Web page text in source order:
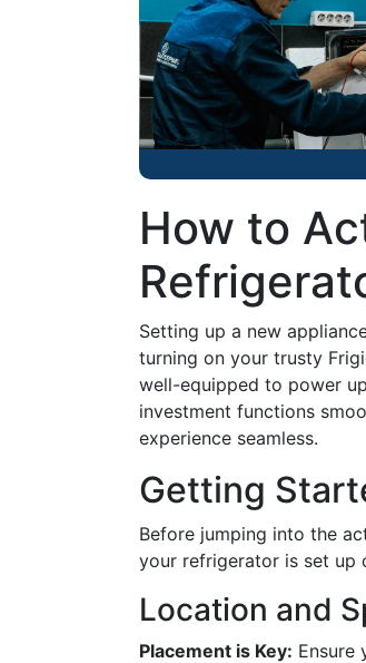
How to
Setting up a new
turning on your trusty
well-equipped to power
investment functions
experience seamless.
Getting
Before jumping into the
your refrigerator is set up
Location and
Placement is Key: Ensure